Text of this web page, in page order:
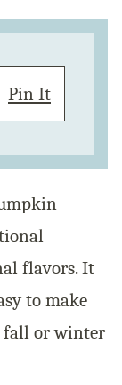
Pin It
flavors. It
to make
fall or winter